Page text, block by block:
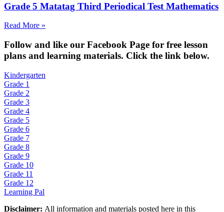
Grade 5 Matatag Third Periodical Test Mathematics
Read More »
Follow and like our Facebook Page for free lesson
plans and learning materials. Click the link below.
Kindergarten
Grade 1
Grade 2
Grade 3
Grade 4
Grade 5
Grade 6
Grade 7
Grade 8
Grade 9
Grade 10
Grade 11
Grade 12
Learning Pal
Disclaimer: All information and materials posted here in this